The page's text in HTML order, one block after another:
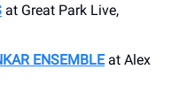
at Great Park Live,
ENSEMBLEat Alex